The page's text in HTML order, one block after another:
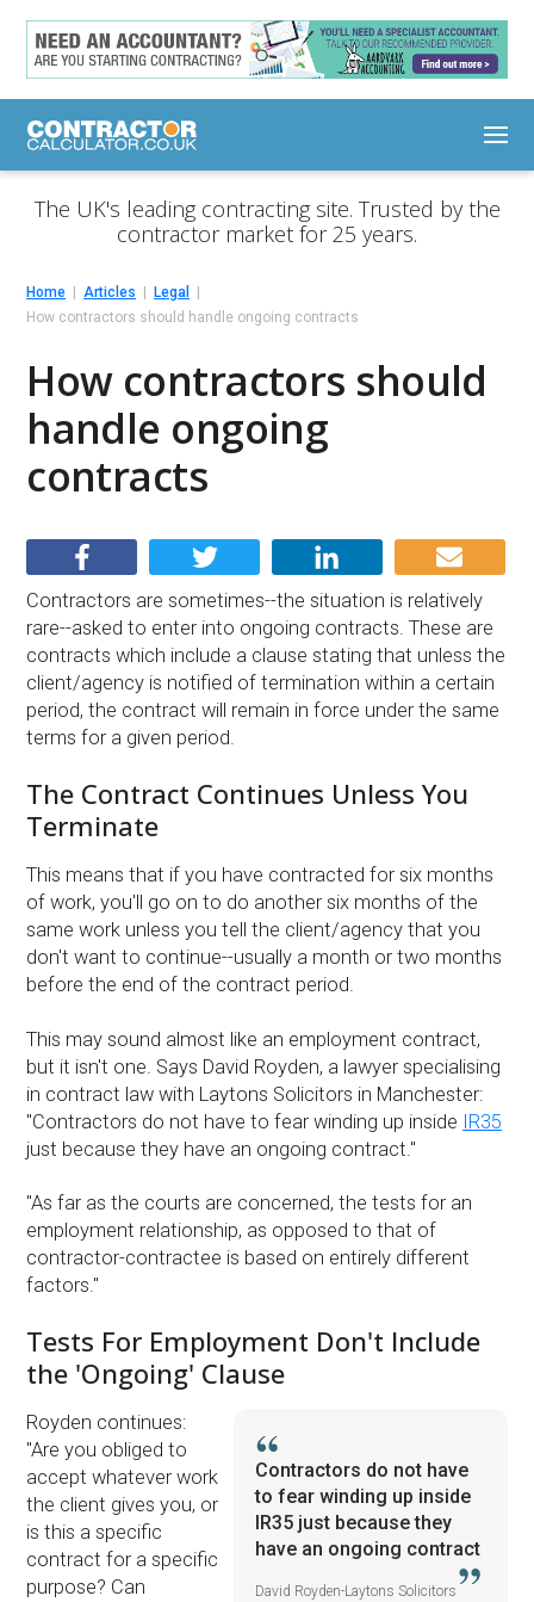
The UK's leading contracting site. Trusted by the
contractor market for 25 years.
Home Articles
Legal
How contractors should handle ongoing contracts
How contractors should
handle ongoing
contracts
Contractors are sometimes--the situation is relatively
rare--asked to enter into ongoing contracts. These are
contracts which include a clause stating that unless the
client/agency is notified of termination within a certain
period, the contract will remain in force under the same
terms for a given period.
The Contract Continues Unless You
Terminate
This means that if you have contracted for six months
of work, you'll go on to do another six months of the
same work unless you tell the client/agency that you
don't want to continue--usually a month or two months
before the end of the contract period.
This may sound almost like an employment contract,
but it isn't one. Says David Royden, a lawyer specialising
in contract law with Laytons Solicitors in Manchester:
''Contractors do not have to fear winding up inside IR35
just because they have an ongoing contract.''
''As far as the courts are concerned, the tests for an
employment relationship, as opposed to that of
contractor-contractee is based on entirely different
factors.''
Tests For Employment Don't Include
the 'Ongoing' Clause
Contractors do not have
to fear winding up inside
IR35 just because they
have an ongoing contract
David Royden-Laytons Solicitors
Royden continues:
''Are you obliged to
accept whatever work
the client gives you, or
is this a specific
contract for a specific
purpose? Can